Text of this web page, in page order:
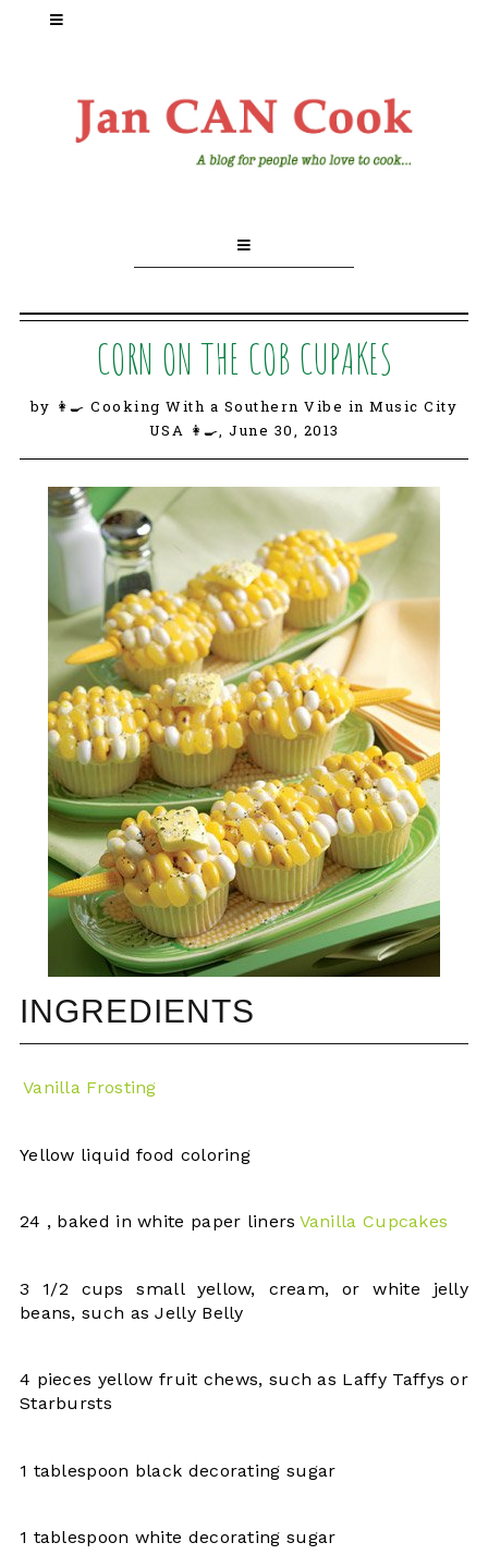
CORN ON THE COB CUPAKES
by 👩‍🍳 Cooking With a Southern Vibe in Music City
USA 👩‍🍳, June 30, 2013
INGREDIENTS
Vanilla Frosting
Yellow liquid food coloring
24 , baked in white paper liners Vanilla Cupcakes
3 1/2 cups small yellow, cream, or white jelly
beans, such as Jelly Belly
4 pieces yellow fruit chews, such as Laffy Taffys or
Starbursts
1 tablespoon black decorating sugar
1 tablespoon white decorating sugar